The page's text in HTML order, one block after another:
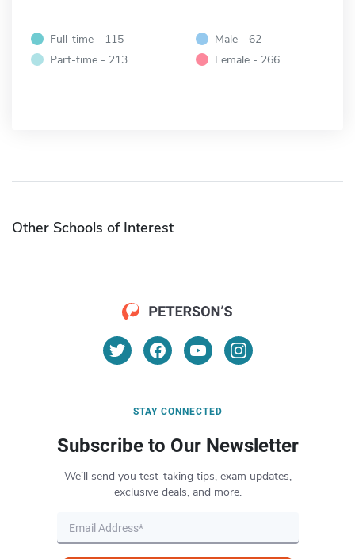
Full-time - 115
Part-time - 213
Male - 62
Female - 266
Other Schools of Interest
STAY CONNECTED
Subscribe to Our Newsletter
We’ll send you test-taking tips, exam updates,
exclusive deals, and more.